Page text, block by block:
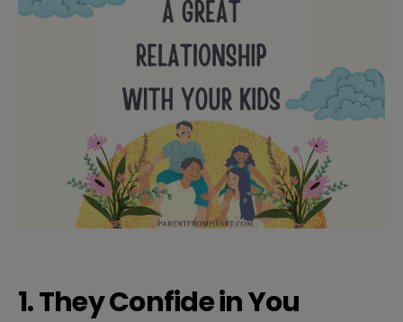
1. They Confide in You